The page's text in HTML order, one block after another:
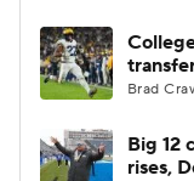
Brad
Big 12
rises,